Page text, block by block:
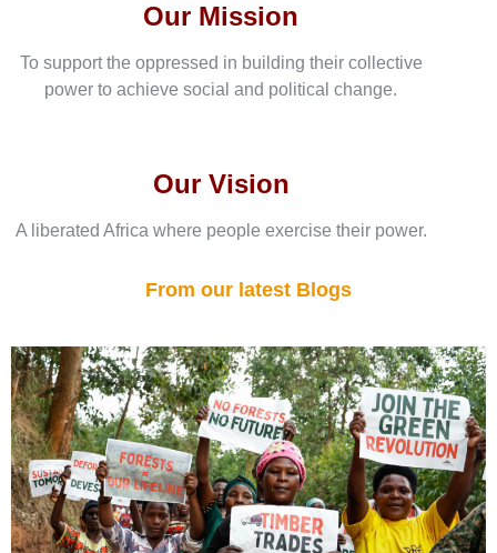
Our Vision
A liberated Africa where people exercise their power.
Our Mission
To support the oppressed in building their collective
power to achieve social and political change.
From our latest Blogs